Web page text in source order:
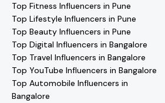
Top Fitness Influencers in Pune
Top Lifestyle Influencers in Pune
Top Beauty Influencers in Pune
Top Digital Influencers in Bangalore
Top Travel Influencers in Bangalore
Top YouTube Influencers in Bangalore
Top Automobile Influencers in
Bangalore